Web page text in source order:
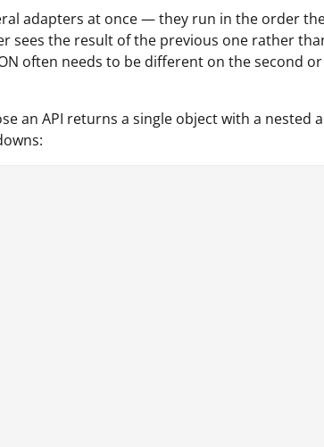
adapters at once — they run in the order
sees the result of the previous one rather
often needs to be different on the second
an API returns a single object with a nested